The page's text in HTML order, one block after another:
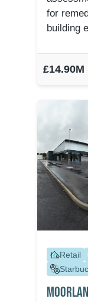
for
building
£14.90M
Retail